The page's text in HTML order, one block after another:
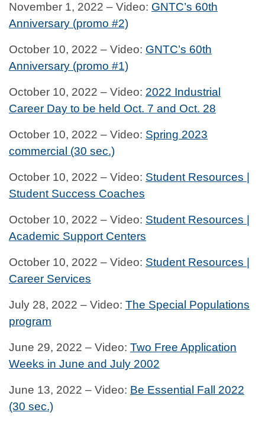
November 1, 2022 – Video: GNTC’s 60th
Anniversary (promo #2)
October 10, 2022 – Video: GNTC’s 60th
Anniversary (promo #1)
October 10, 2022 – Video: 2022 Industrial
Career Day to be held Oct. 7 and Oct. 28
October 10, 2022 – Video: Spring 2023
commercial (30 sec.)
October 10, 2022 – Video: Student Resources |
Student Success Coaches
October 10, 2022 – Video: Student Resources |
Academic Support Centers
October 10, 2022 – Video: Student Resources |
Career Services
July 28, 2022 – Video: The Special Populations
program
June 29, 2022 – Video: Two Free Application
Weeks in June and July 2002
June 13, 2022 – Video: Be Essential Fall 2022
(30 sec.)